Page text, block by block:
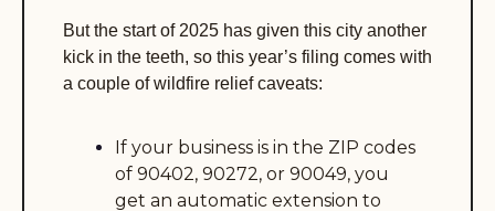
But the start of 2025 has given this city another
kick in the teeth, so this year’s filing comes with
a couple of wildfire relief caveats:
If your business is in the ZIP codes
of 90402, 90272, or 90049, you
get an automatic extension to